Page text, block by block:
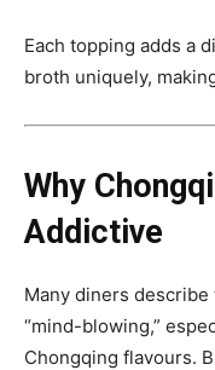
Each topping adds a
broth uniquely,
Why
Addictive
Many diners
“mind-blowing,”
Chongqing flavours.